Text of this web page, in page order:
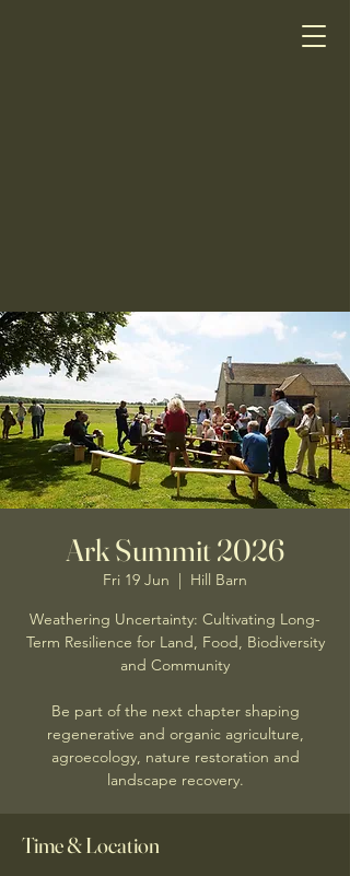
Ark Summit 2026
Fri 19 Jun
  |
Hill Barn
Weathering Uncertainty: Cultivating Long-
Term Resilience for Land, Food, Biodiversity
and Community
Be part of the next chapter shaping
regenerative and organic agriculture,
agroecology, nature restoration and
landscape recovery.
Time & Location